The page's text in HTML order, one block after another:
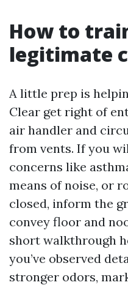
How to
legitimate
A little prep is
Clear get right of
air handler and
from vents. If you
concerns like
means of noise, or
closed, inform the
convey floor and
short walkthrough
you’ve observed
stronger odors,